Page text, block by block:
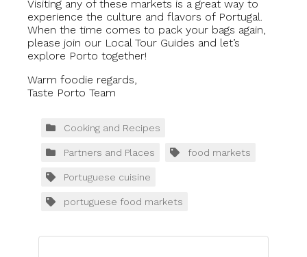
Visiting any of these markets is a great way to
experience the culture and flavors of Portugal.
When the time comes to pack your bags again,
please join our Local Tour Guides and let’s
explore Porto together!
Warm foodie regards,
Taste Porto Team
Cooking and Recipes
Partners and Places food markets
Portuguese cuisine
portuguese food markets